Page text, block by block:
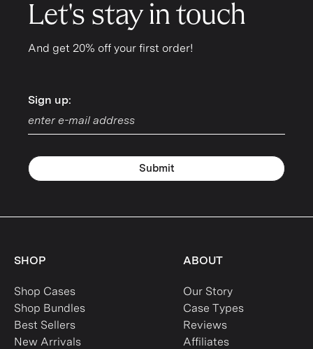
Let's stay in touch
And get 20% off your first order!
Sign up:
Sign up:
Submit
SHOP
Shop Cases
Shop Bundles
Best Sellers
New Arrivals
ABOUT
Our Story
Case Types
Reviews
Affiliates